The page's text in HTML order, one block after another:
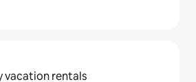
vacation rentals